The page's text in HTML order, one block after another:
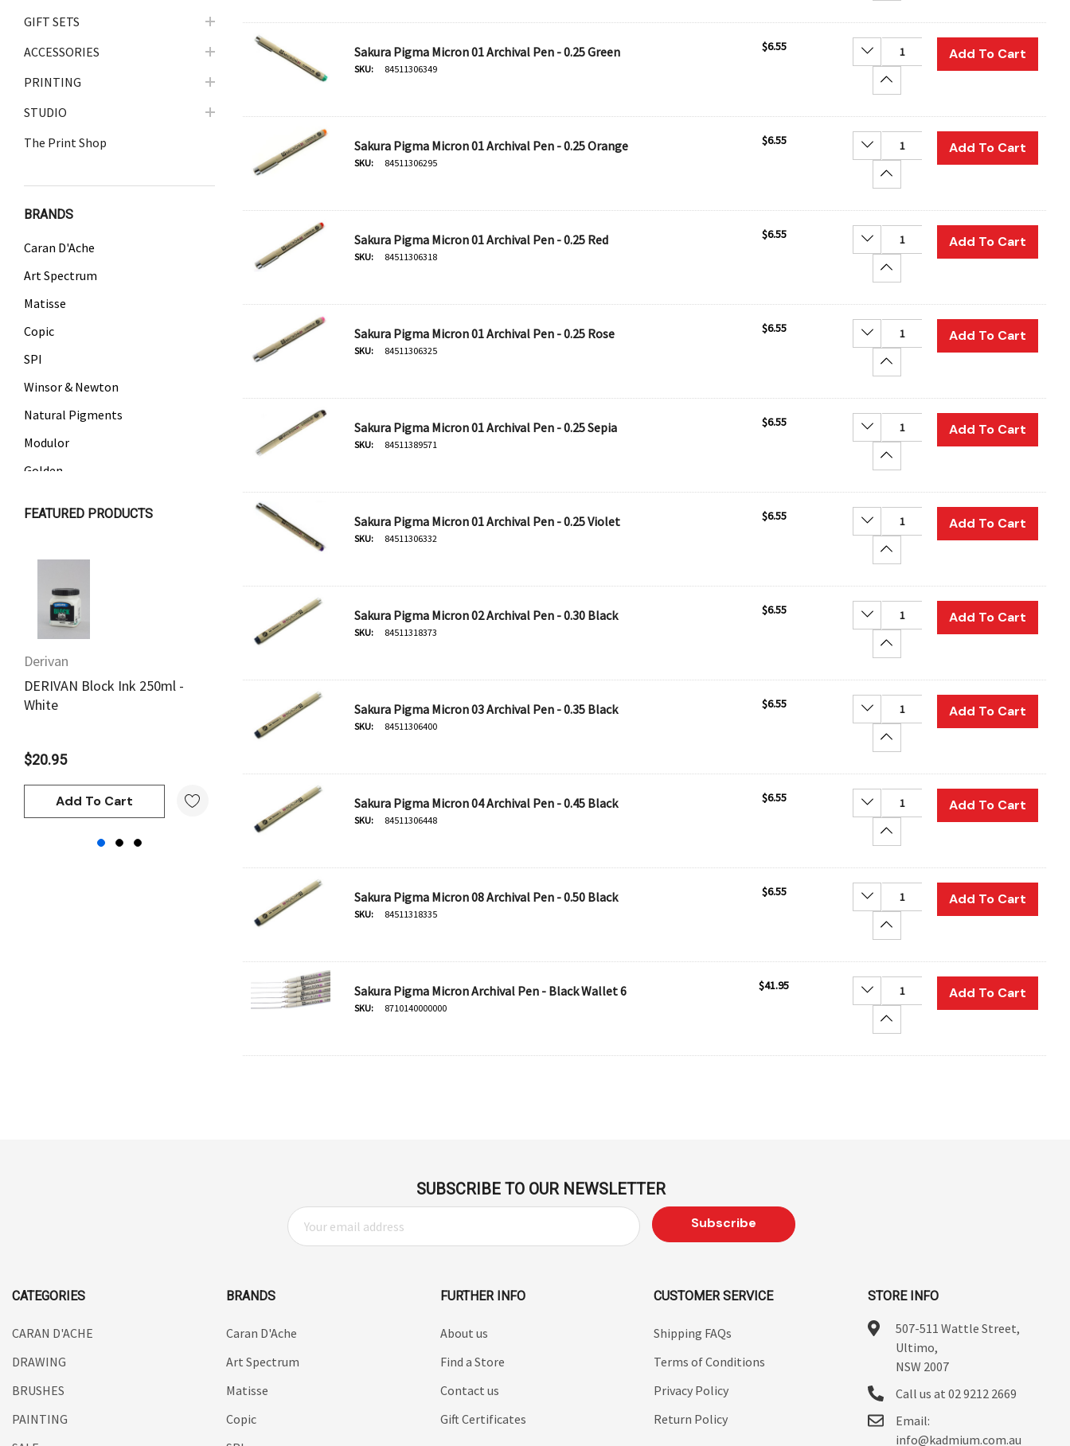
GIFT SETS
ACCESSORIES
PRINTING
STUDIO
The Print Shop
BRANDS
Caran D'Ache
Art Spectrum
Matisse
Copic
SPI
Winsor & Newton
Natural Pigments
Modulor
Golden
Sennelier
MTN
Global Body Art
Jo Sonja's
Atelier
Rumold
Sparmax
Artrack
Paasche
FEATURED PRODUCTS
Derivan
DERIVAN Block Ink 250ml -
White
$20.95
Add To Cart
DERIVAN Block Ink 250ml -
Add To Cart
DERIVAN Block Ink 250ml -
Orange
Add To Cart
Sakura Pigma Micron 01 Archival Pen - 0.25 Green
SKU: 84511306349
$6.55
Decrease Quantity:
Increase Quantity:
Add To Cart
Sakura Pigma Micron 01 Archival Pen - 0.25 Orange
SKU: 84511306295
$6.55
Decrease Quantity:
Increase Quantity:
Add To Cart
Sakura Pigma Micron 01 Archival Pen - 0.25 Red
SKU: 84511306318
$6.55
Decrease Quantity:
Increase Quantity:
Add To Cart
Sakura Pigma Micron 01 Archival Pen - 0.25 Rose
SKU: 84511306325
$6.55
Decrease Quantity:
Increase Quantity:
Add To Cart
Sakura Pigma Micron 01 Archival Pen - 0.25 Sepia
SKU: 84511389571
$6.55
Decrease Quantity:
Increase Quantity:
Add To Cart
Sakura Pigma Micron 01 Archival Pen - 0.25 Violet
SKU: 84511306332
$6.55
Decrease Quantity:
Increase Quantity:
Add To Cart
Sakura Pigma Micron 02 Archival Pen - 0.30 Black
SKU: 84511318373
$6.55
Decrease Quantity:
Increase Quantity:
Add To Cart
Sakura Pigma Micron 03 Archival Pen - 0.35 Black
SKU: 84511306400
$6.55
Decrease Quantity:
Increase Quantity:
Add To Cart
Sakura Pigma Micron 04 Archival Pen - 0.45 Black
SKU: 84511306448
$6.55
Decrease Quantity:
Increase Quantity:
Add To Cart
Sakura Pigma Micron 08 Archival Pen - 0.50 Black
SKU: 84511318335
$6.55
Decrease Quantity:
Increase Quantity:
Add To Cart
Sakura Pigma Micron Archival Pen - Black Wallet 6
SKU: 8710140000000
$41.95
Decrease Quantity:
Increase Quantity:
Add To Cart
SUBSCRIBE TO OUR NEWSLETTER
L
D
R
E
S
CATEGORIES
CARAN D'ACHE
DRAWING
BRUSHES
PAINTING
BRANDS
Caran D'Ache
Art Spectrum
Matisse
Copic
FURTHER INFO
About us
Find a Store
Contact us
Gift Certificates
CUSTOMER SERVICE
Shipping FAQs
Terms of Conditions
Privacy Policy
Return Policy
STORE INFO
507-511 Wattle Street,
Ultimo,
NSW 2007
Call us at 02 9212 2669
Email:
info@kadmium.com.au